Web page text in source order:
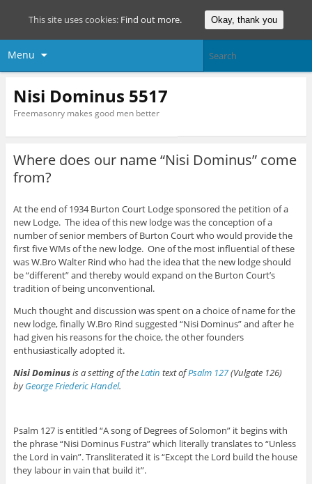
Menu
Nisi Dominus 5517
Freemasonry makes good men better
Where does our name “Nisi Dominus” come
from?
At the end of 1934 Burton Court Lodge sponsored the petition of a
new Lodge. The idea of this new lodge was the conception of a
number of senior members of Burton Court who would provide the
first five WMs of the new lodge. One of the most influential of these
was W.Bro Walter Rind who had the idea that the new lodge should
be “different” and thereby would expand on the Burton Court’s
tradition of being unconventional.
Much thought and discussion was spent on a choice of name for the
new lodge, finally W.Bro Rind suggested “Nisi Dominus” and after he
had given his reasons for the choice, the other founders
enthusiastically adopted it.
Nisi Dominusis a setting of theLatin text ofPsalm 127(Vulgate 126)
byGeorge Friederic Handel.
Psalm 127 is entitled “A song of Degrees of Solomon” it begins with
the phrase “Nisi Dominus Fustra” which literally translates to “Unless
the Lord in vain”. Transliterated it is “Except the Lord build the house
they labour in vain that build it”.
This site uses cookies: Find out more. Okay, thank you